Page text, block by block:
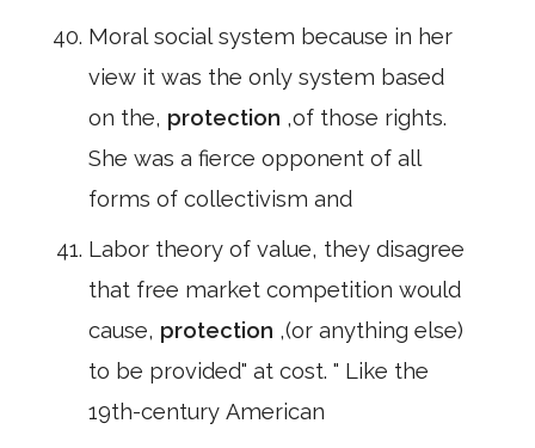
Moral social system because in her
view it was the only system based
on the, protection ,of those rights.
She was a fierce opponent of all
forms of collectivism and
Labor theory of value, they disagree
that free market competition would
cause, protection ,(or anything else)
to be provided" at cost. " Like the
19th-century American